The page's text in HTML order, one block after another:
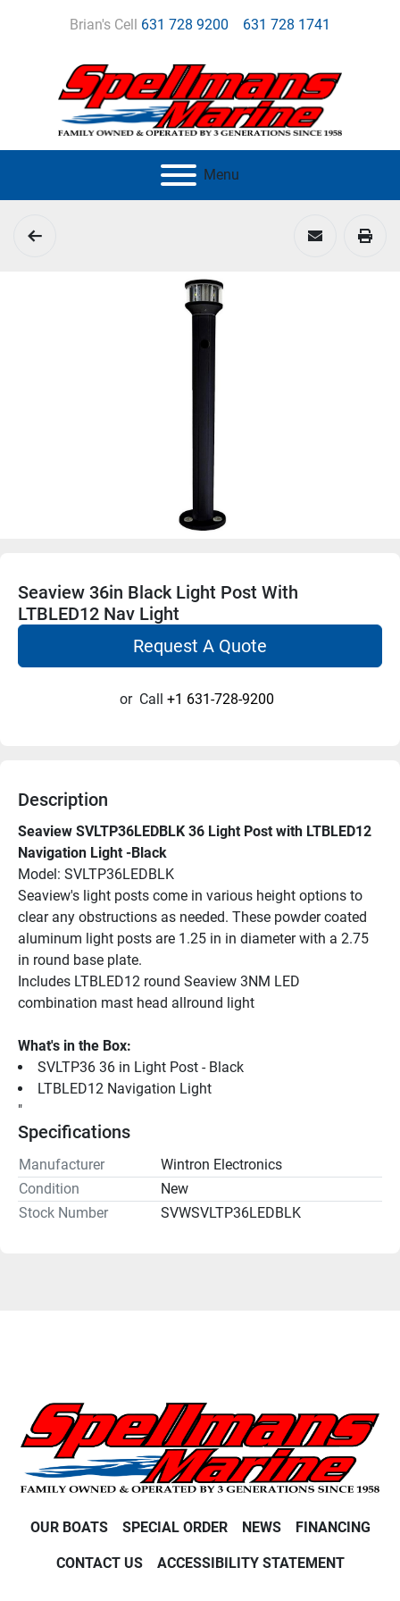
Brian's Cell 631 728 9200 631 728 1741
Menu
Seaview 36in Black Light Post With
LTBLED12 Nav Light
Request A Quote
or Call +1 631-728-9200
Description
Seaview SVLTP36LEDBLK 36 Light Post with LTBLED12
Navigation Light -Black
Model: SVLTP36LEDBLK
Seaview's light posts come in various height options to
clear any obstructions as needed. These powder coated
aluminum light posts are 1.25 in in diameter with a 2.75
in round base plate.
Includes LTBLED12 round Seaview 3NM LED
combination mast head allround light
What's in the Box:
SVLTP36 36 in Light Post - Black
LTBLED12 Navigation Light
"
Specifications
Manufacturer
Wintron Electronics
Condition
New
Stock Number
SVWSVLTP36LEDBLK
OUR BOATS SPECIAL ORDER NEWS FINANCING
CONTACT US ACCESSIBILITY STATEMENT